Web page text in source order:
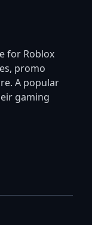
for Roblox
promo
A popular
gaming